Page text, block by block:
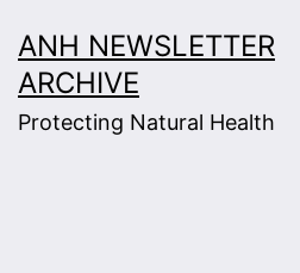
to
content
ANH NEWSLETTER
ARCHIVE
Protecting Natural Health